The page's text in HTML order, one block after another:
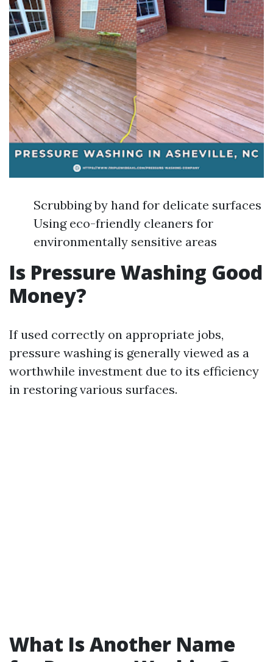
Scrubbing by hand for delicate surfaces
Using eco-friendly cleaners for
environmentally sensitive areas
Is Pressure Washing Good
Money?
If used correctly on appropriate jobs,
pressure washing is generally viewed as a
worthwhile investment due to its efficiency
in restoring various surfaces.
What Is Another Name